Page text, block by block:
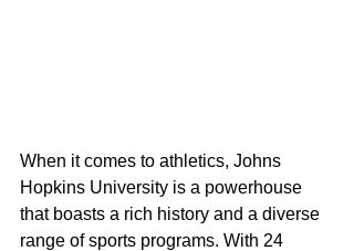
When it comes to athletics, Johns
Hopkins University is a powerhouse
that boasts a rich history and a diverse
range of sports programs. With 24